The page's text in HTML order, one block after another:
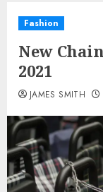
Fashion
New
2021
JAMES SMITH